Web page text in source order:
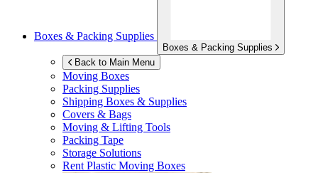
Boxes & Packing Supplies
Boxes & Packing Supplies
Back to Main Menu
Moving Boxes
Packing Supplies
Shipping Boxes & Supplies
Covers & Bags
Moving & Lifting Tools
Packing Tape
Storage Solutions
Rent Plastic Moving Boxes